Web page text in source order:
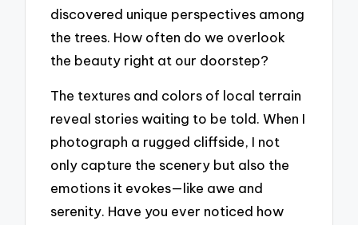
discovered unique perspectives among
the trees. How often do we overlook
the beauty right at our doorstep?
The textures and colors of local terrain
reveal stories waiting to be told. When I
photograph a rugged cliffside, I not
only capture the scenery but also the
emotions it evokes—like awe and
serenity. Have you ever noticed how